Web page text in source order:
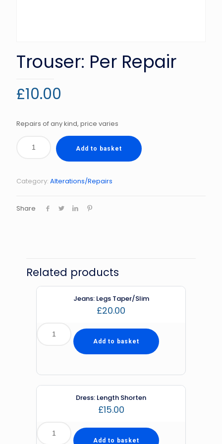
Trouser: Per Repair
£10.00
Repairs of any kind, price varies
Add to basket
Category: Alterations/Repairs
Share
Related products
Jeans: Legs Taper/Slim
£20.00
Add to basket
Dress: Length Shorten
£15.00
Add to basket